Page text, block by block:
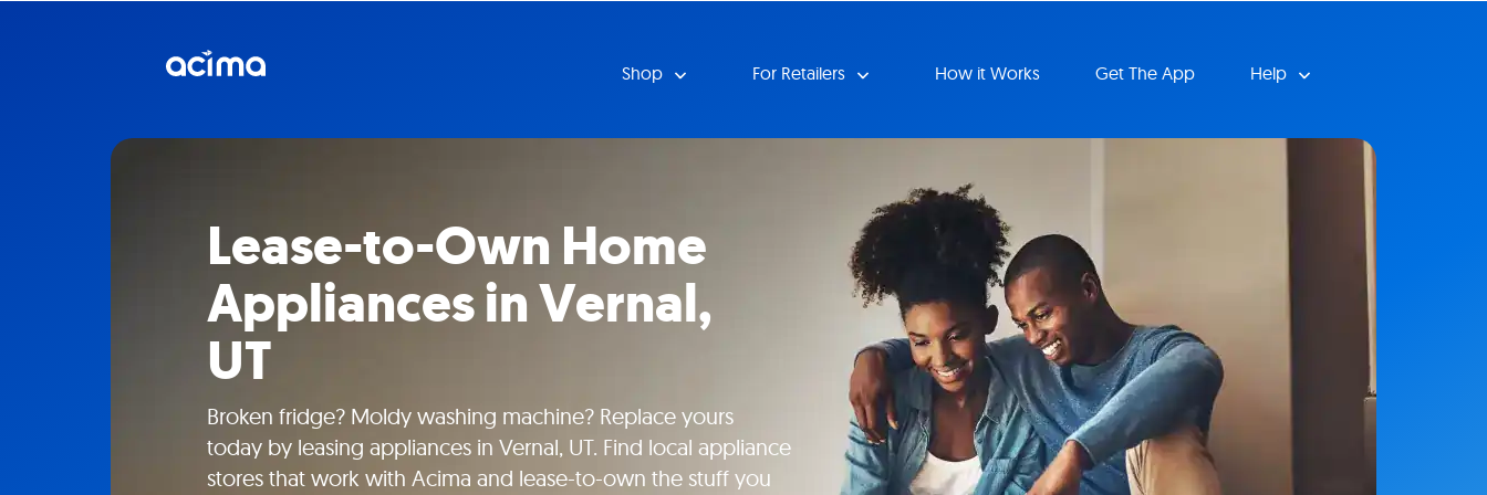
Shop For Retailers How it Works Get The App Help
Lease-to-Own Home
Appliances in Vernal,
UT
Broken fridge? Moldy washing machine? Replace yours
today by leasing appliances in Vernal, UT. Find local appliance
stores that work with Acima and lease-to-own the stuff you